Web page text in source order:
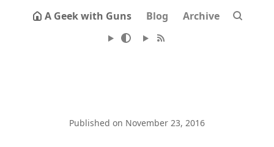
A Geek with Guns Blog Archive
Published on November 23, 2016